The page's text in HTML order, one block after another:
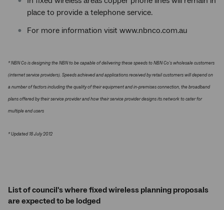
place to provide a telephone service.
For more information visit www.nbnco.com.au
* NBN Co is designing the NBN to be capable of delivering these speeds to NBN Co's wholesale customers
(internet service providers). Speeds achieved and applications received by retail customers will depend on
a number of factors including the quality of their equipment and in-premises connection, the broadband
plans offered by their service provider and how their service provider designs its network to cater for
multiple end users
* Updated 18 July 2012
List of council's where fixed wireless planning proposals
are expected to be lodged